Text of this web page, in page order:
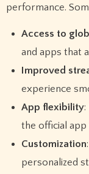
performance.
Access to
and apps that
Improved
experience
App flexibility
the official app
Customization
personalized